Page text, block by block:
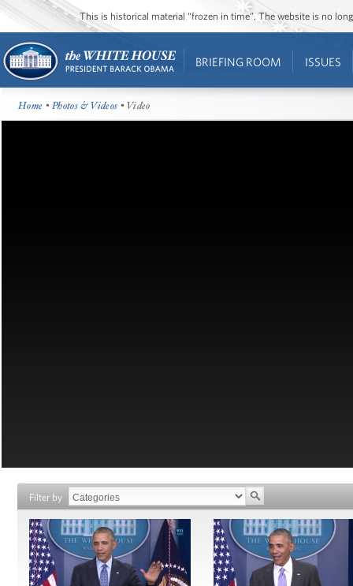
This is historical material “frozen in time”. The website is no
BRIEFING ROOM ISSUES
Home •Photos & Videos • Video
Filter by